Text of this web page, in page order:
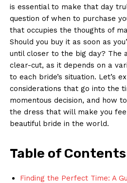
is essential to make that day
question of when to purchase
that occupies the thoughts of
Should you buy it as soon as
until closer to the big day? The
clear-cut, as it depends on a
to each bride’s situation. Let’s
considerations that go into the
momentous decision, and how
the dress that will make you
beautiful bride in the world.
Table of Contents
Finding the Perfect Time: A